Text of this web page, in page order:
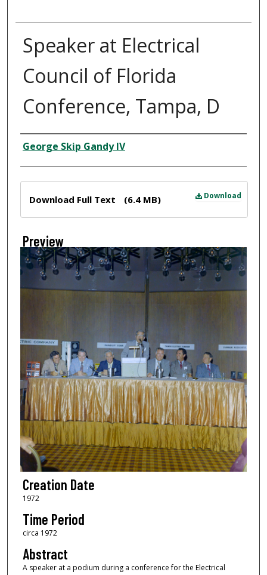
Speaker at Electrical
Council of Florida
Conference, Tampa, D
Creator
George Skip Gandy IV
Download
Download Full Text (6.4 MB)
Preview
Creation Date
1972
Time Period
circa 1972
Abstract
A speaker at a podium during a conference for the Electrical